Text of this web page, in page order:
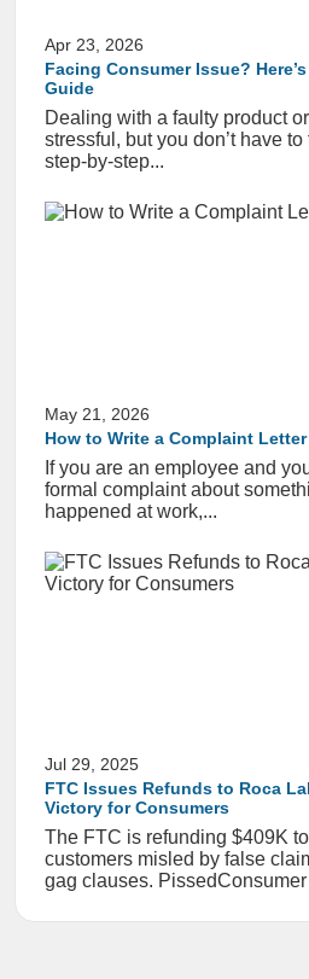
Apr 23, 2026
Facing Consumer Issue?
Guide
Dealing with a faulty product
stressful, but you don’t have
step-by-step...
May 21, 2026
How to Write a Complaint
If you are an employee and
formal complaint about
happened at work,...
Jul 29, 2025
FTC Issues Refunds to Roca
Victory for Consumers
The FTC is refunding $409K
customers misled by false
gag clauses. PissedConsumer